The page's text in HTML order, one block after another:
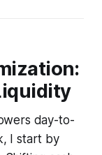
day-to-
I start by